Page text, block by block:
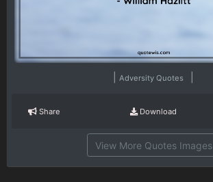
Adversity Quotes
Share Download
View More Quotes Images